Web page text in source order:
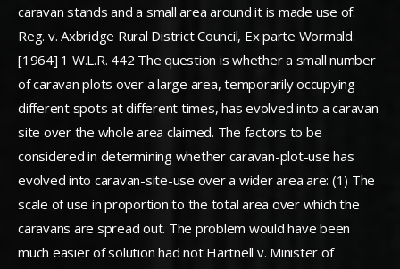
caravan stands and a small area around it is made use of:
Reg. v. Axbridge Rural District Council, Ex parte Wormald.
[1964] 1 W.L.R. 442 The question is whether a small number
of caravan plots over a large area, temporarily occupying
different spots at different times, has evolved into a caravan
site over the whole area claimed. The factors to be
considered in determining whether caravan-plot-use has
evolved into caravan-site-use over a wider area are: (1) The
scale of use in proportion to the total area over which the
caravans are spread out. The problem would have been
much easier of solution had not Hartnell v. Minister of